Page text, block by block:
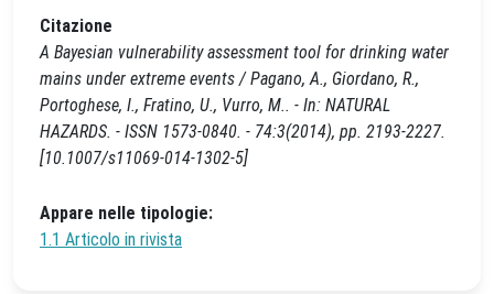
Citazione
A Bayesian vulnerability assessment tool for drinking water
mains under extreme events / Pagano, A., Giordano, R.,
Portoghese, I., Fratino, U., Vurro, M.. - In: NATURAL
HAZARDS. - ISSN 1573-0840. - 74:3(2014), pp. 2193-2227.
[10.1007/s11069-014-1302-5]
Appare nelle tipologie:
1.1 Articolo in rivista